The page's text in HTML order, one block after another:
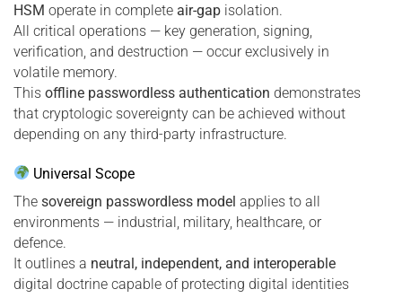
HSM operate in complete air-gap isolation.
All critical operations — key generation, signing,
verification, and destruction — occur exclusively in
volatile memory.
This offline passwordless authentication demonstrates
that cryptologic sovereignty can be achieved without
depending on any third-party infrastructure.
Universal Scope
The sovereign passwordless model applies to all
environments — industrial, military, healthcare, or
defence.
It outlines a neutral, independent, and interoperable
digital doctrine capable of protecting digital identities